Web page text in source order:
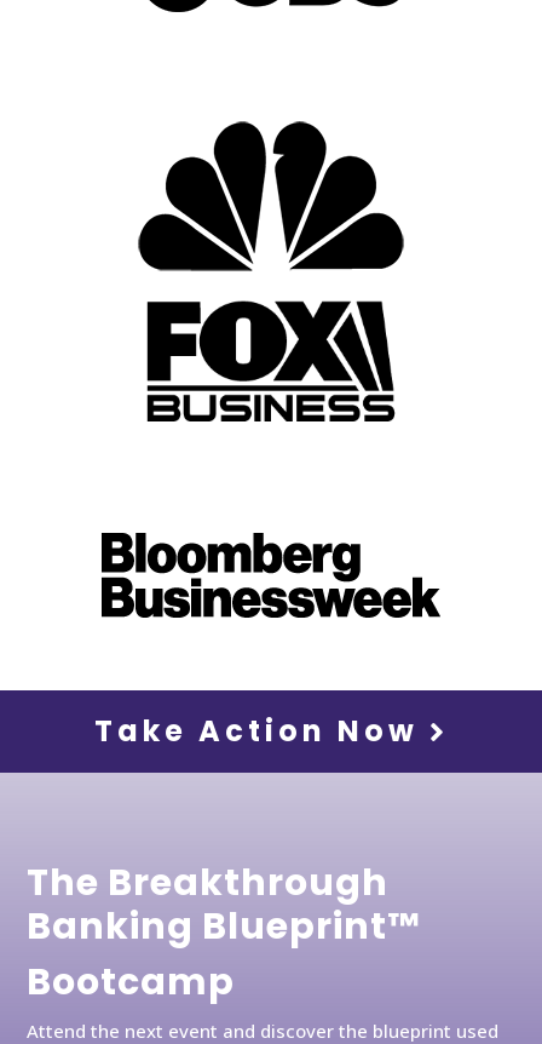
Take Action Now
The Breakthrough
Banking Blueprint™
Bootcamp
Attend the next event and discover the blueprint used